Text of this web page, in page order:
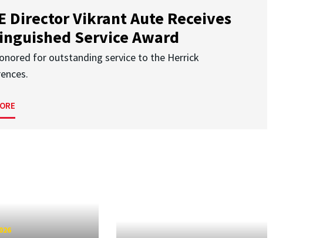
Director Vikrant Aute Receives
Service Award
for outstanding service to the Herrick